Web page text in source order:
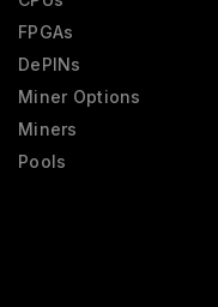
FPGAs
DePINs
Miner Options
Miners
Pools